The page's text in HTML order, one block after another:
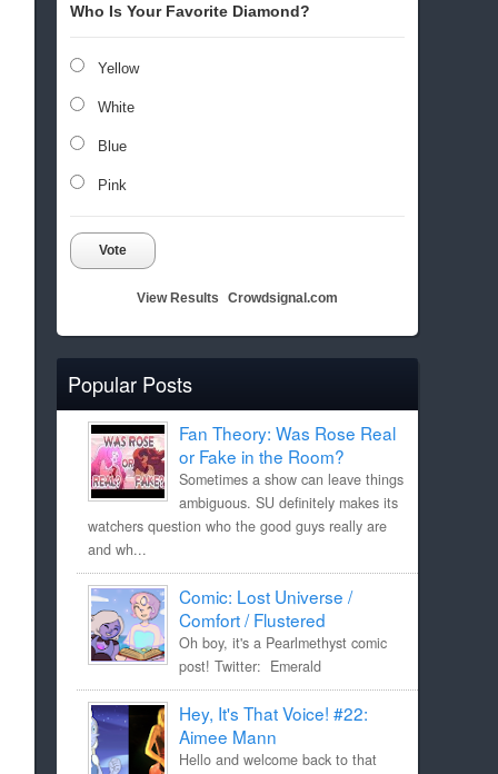
Who Is Your Favorite Diamond?
Yellow
White
Blue
Pink
Vote
View Results Crowdsignal.com
Popular Posts
Fan Theory: Was Rose Real
or Fake in the Room?
Sometimes a show can leave things
ambiguous. SU definitely makes its
watchers question who the good guys really are
and wh...
Comic: Lost Universe /
Comfort / Flustered
Oh boy, it's a Pearlmethyst comic
post! Twitter: Emerald
Hey, It's That Voice! #22:
Aimee Mann
Hello and welcome back to that